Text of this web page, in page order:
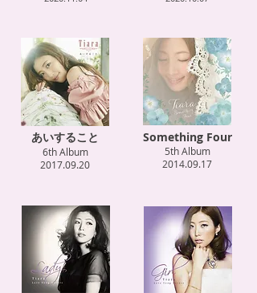
あいすること
6th Album
2017.09.20
Something Four
5th Album
2014.09.17